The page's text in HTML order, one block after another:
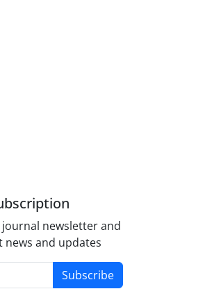
newsletter and
news and updates
Subscribe